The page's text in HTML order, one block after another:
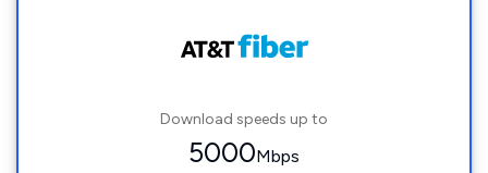
Download speeds up to
5000Mbps